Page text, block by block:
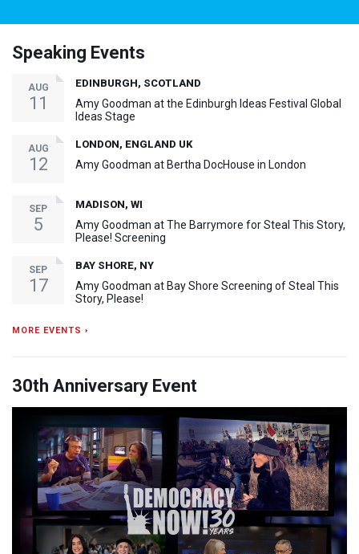
Speaking Events
AUG
11
EDINBURGH, SCOTLAND
Amy Goodman at the Edinburgh Ideas Festival Global
Ideas Stage
AUG
12
LONDON, ENGLAND UK
Amy Goodman at Bertha DocHouse in London
SEP
5
MADISON, WI
Amy Goodman at The Barrymore for Steal This Story,
Please! Screening
SEP
17
BAY SHORE, NY
Amy Goodman at Bay Shore Screening of Steal This
Story, Please!
MORE EVENTS ›
30th Anniversary Event